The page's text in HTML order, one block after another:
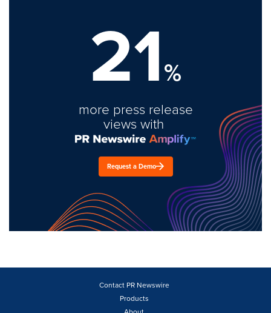
21%
more press release
views with
Request a Demo
Contact PR Newswire
Products